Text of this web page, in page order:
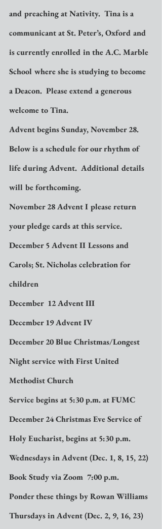
and preaching at Nativity.  Tina is a
communicant at St. Peter’s, Oxford and
is currently enrolled in the A.C. Marble
School where she is studying to become
a Deacon.  Please extend a generous
welcome to Tina.
Advent begins Sunday, November 28.
Below is a schedule for our rhythm of
life during Advent.  Additional details
will be forthcoming.
November 28 Advent I please return
your pledge cards at this service.
December 5 Advent II Lessons and
Carols; St. Nicholas celebration for
children
December  12 Advent III
December 19 Advent IV
December 20 Blue Christmas/Longest
Night service with First United
Methodist Church
Service begins at 5:30 p.m. at FUMC
December 24 Christmas Eve Service of
Holy Eucharist, begins at 5:30 p.m.
Wednesdays in Advent (Dec. 1, 8, 15, 22)
Book Study via Zoom  7:00 p.m.
Ponder these things by Rowan Williams
Thursdays in Advent (Dec. 2, 9, 16, 23)